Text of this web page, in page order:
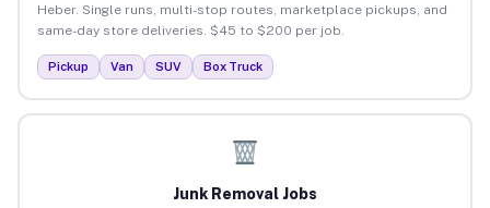
Heber. Single runs, multi-stop routes, marketplace pickups, and
same-day store deliveries. $45 to $200 per job.
Pickup Van SUV Box Truck
Junk Removal Jobs